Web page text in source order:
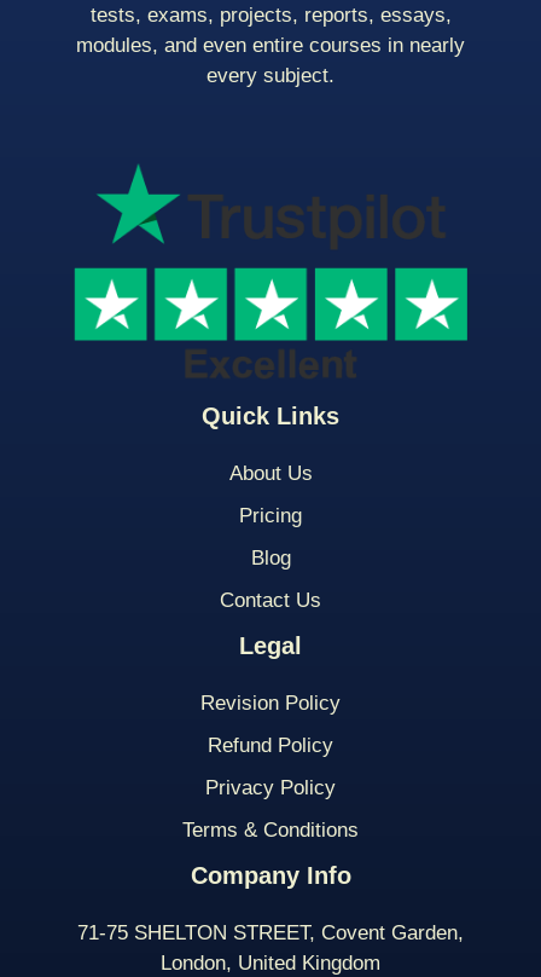
Quick Links
About Us
Pricing
Blog
Contact Us
Legal
Revision Policy
Refund Policy
Privacy Policy
Terms & Conditions
Company Info
71-75 SHELTON STREET, Covent Garden,
London, United Kingdom
tests, exams, projects, reports, essays,
modules, and even entire courses in nearly
every subject.